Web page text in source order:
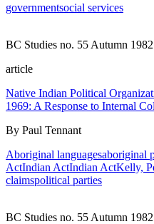
governmentsocial services
BC Studies no. 55 Autumn 1982
article
Native Indian Political
1969: A Response to Internal
By Paul Tennant
Aboriginal languagesaboriginal
ActIndian ActIndian ActKelly,
claimspolitical parties
BC Studies no. 55 Autumn 1982